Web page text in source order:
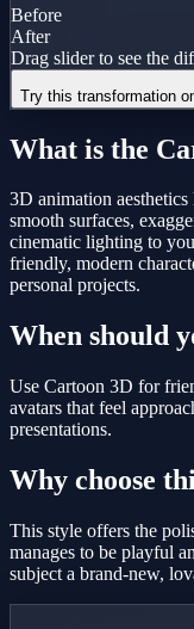
Before
After
Drag slider to see the
Try this transformation
What is the
3D animation
smooth surfaces,
cinematic lighting to
friendly, modern
personal projects.
When should
Use Cartoon 3D for
avatars that feel
presentations.
Why choose
This style offers the
manages to be playful
subject a brand-new,